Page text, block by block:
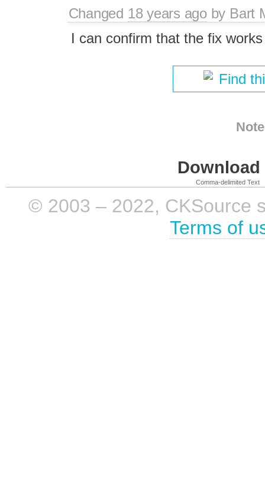
Changed 18 years agoby Bart
I can confirm that the fix
Find
Comma-delimited Text
© 2003 – 2022, CKSource
Terms of